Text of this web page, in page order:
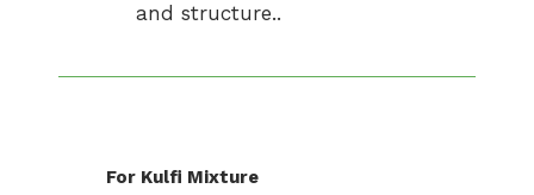
and structure..
For Kulfi Mixture